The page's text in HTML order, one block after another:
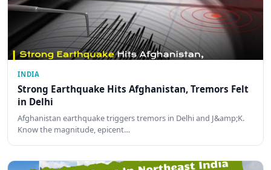
INDIA
Strong Earthquake Hits Afghanistan, Tremors Felt
in Delhi
Afghanistan earthquake triggers tremors in Delhi and J&amp;K.
Know the magnitude, epicent…